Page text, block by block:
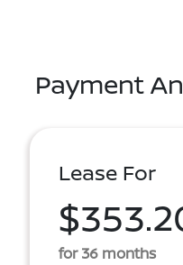
Payment
Lease For
for 36 months